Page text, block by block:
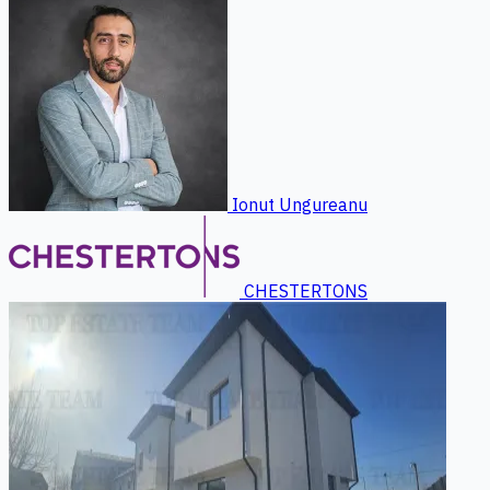
Ionut Ungureanu
CHESTERTONS